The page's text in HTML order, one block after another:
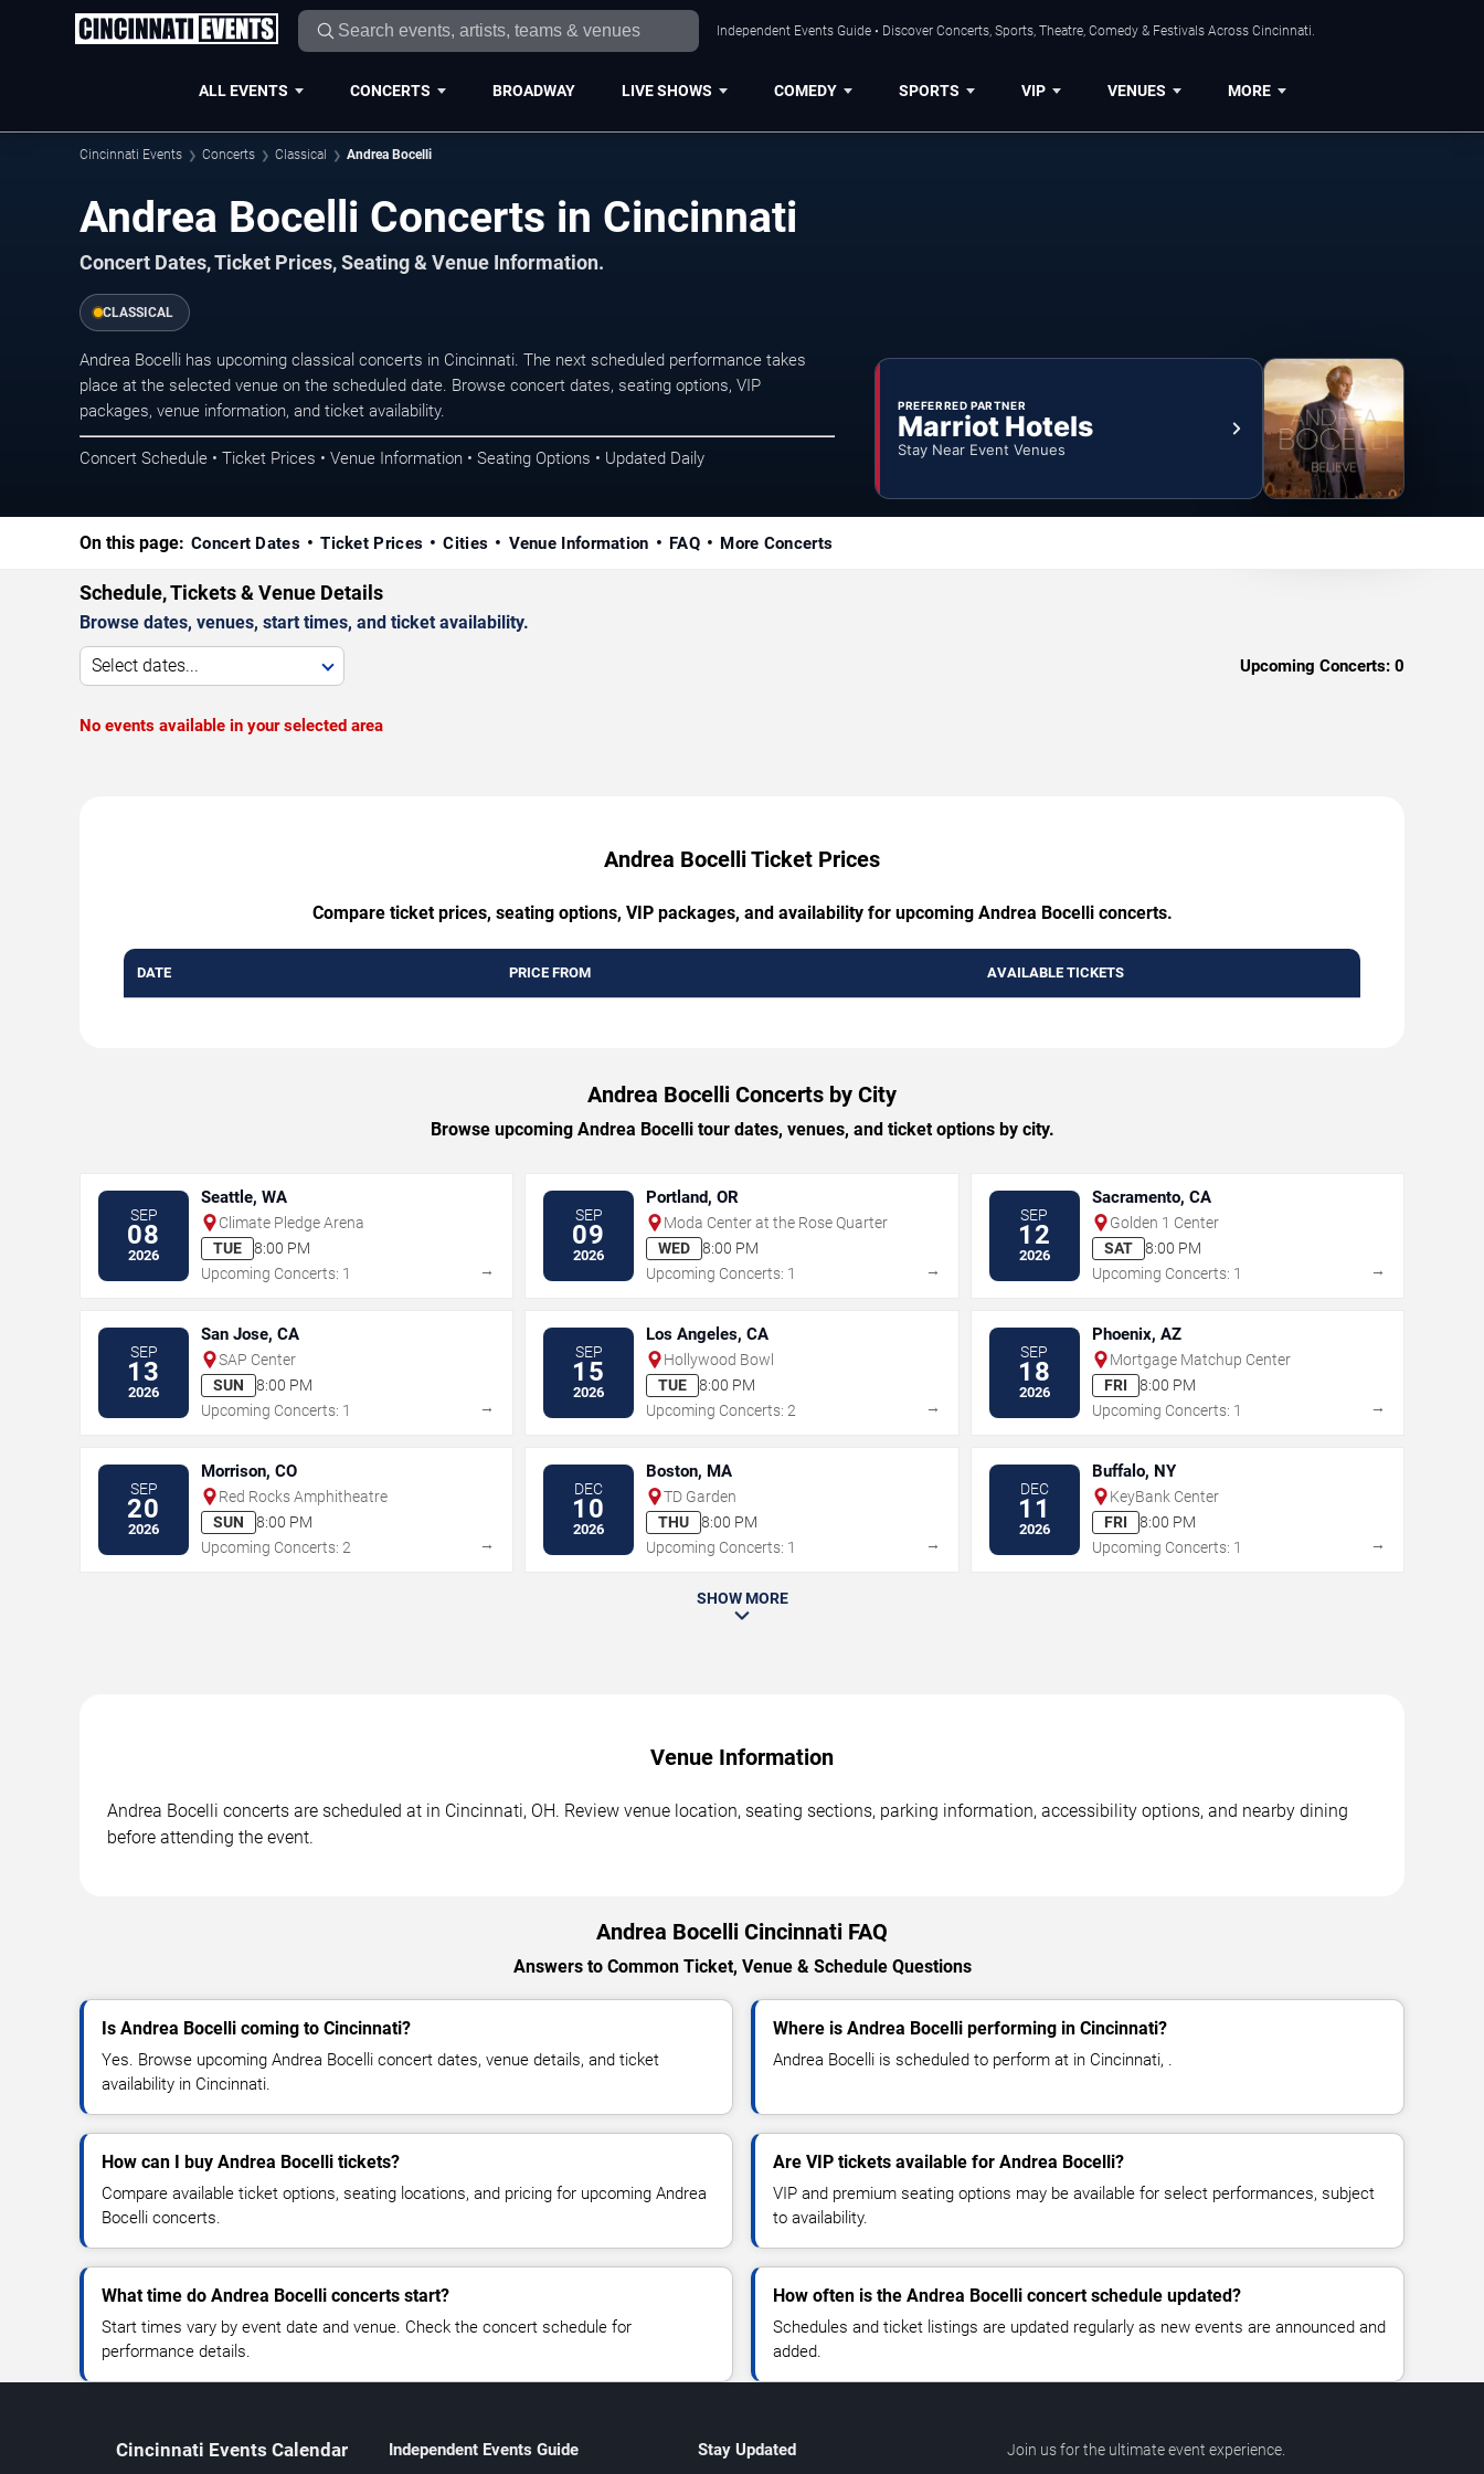
Independent Events Guide • Discover Concerts, Sports, Theatre, Comedy & Festivals Across Cincinnati.
ALL EVENTS CONCERTS BROADWAY LIVE SHOWS COMEDY SPORTS VIP VENUES MORE
Cincinnati Events Concerts Classical Andrea Bocelli
Andrea Bocelli Concerts in Cincinnati
Concert Dates, Ticket Prices, Seating & Venue Information.
CLASSICAL
Andrea Bocelli has upcoming classical concerts in Cincinnati. The next scheduled performance takes
place at the selected venue on the scheduled date. Browse concert dates, seating options, VIP
packages, venue information, and ticket availability.
Concert Schedule • Ticket Prices • Venue Information • Seating Options • Updated Daily
PREFERRED PARTNER
Marriot Hotels
Stay Near Event Venues
On this page: Concert Dates Ticket Prices Cities Venue Information FAQ More Concerts
Schedule, Tickets & Venue Details
Browse dates, venues, start times, and ticket availability.
Select dates... Upcoming Concerts: 0
No events available in your selected area
Andrea Bocelli Ticket Prices
Compare ticket prices, seating options, VIP packages, and availability for upcoming Andrea Bocelli concerts.
DATE PRICE FROM AVAILABLE TICKETS
Andrea Bocelli Concerts by City
Browse upcoming Andrea Bocelli tour dates, venues, and ticket options by city.
SEP
08
2026
Seattle, WA
Climate Pledge Arena
TUE
8:00 PM
Upcoming Concerts: 1
→
SEP
09
2026
Portland, OR
Moda Center at the Rose Quarter
WED
8:00 PM
Upcoming Concerts: 1
→
SEP
12
2026
Sacramento, CA
Golden 1 Center
SAT
8:00 PM
Upcoming Concerts: 1
→
SEP
13
2026
San Jose, CA
SAP Center
SUN
8:00 PM
Upcoming Concerts: 1
→
SEP
15
2026
Los Angeles, CA
Hollywood Bowl
TUE
8:00 PM
Upcoming Concerts: 2
→
SEP
18
2026
Phoenix, AZ
Mortgage Matchup Center
FRI
8:00 PM
Upcoming Concerts: 1
→
SEP
20
2026
Morrison, CO
Red Rocks Amphitheatre
SUN
8:00 PM
Upcoming Concerts: 2
→
DEC
10
2026
Boston, MA
TD Garden
THU
8:00 PM
Upcoming Concerts: 1
→
DEC
11
2026
Buffalo, NY
KeyBank Center
FRI
8:00 PM
Upcoming Concerts: 1
→
SHOW MORE
Venue Information
Andrea Bocelli concerts are scheduled at in Cincinnati, OH. Review venue location, seating sections, parking information, accessibility options, and nearby dining
before attending the event.
Andrea Bocelli Cincinnati FAQ
Answers to Common Ticket, Venue & Schedule Questions
Is Andrea Bocelli coming to Cincinnati?
Yes. Browse upcoming Andrea Bocelli concert dates, venue details, and ticket
availability in Cincinnati.
Where is Andrea Bocelli performing in Cincinnati?
Andrea Bocelli is scheduled to perform at in Cincinnati, .
How can I buy Andrea Bocelli tickets?
Compare available ticket options, seating locations, and pricing for upcoming Andrea
Bocelli concerts.
Are VIP tickets available for Andrea Bocelli?
VIP and premium seating options may be available for select performances, subject
to availability.
What time do Andrea Bocelli concerts start?
Start times vary by event date and venue. Check the concert schedule for
performance details.
How often is the Andrea Bocelli concert schedule updated?
Schedules and ticket listings are updated regularly as new events are announced and
added.
Cincinnati Events Calendar Independent Events Guide Stay Updated Join us for the ultimate event experience.